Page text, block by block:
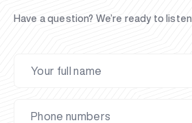
Have a question? We’re ready to listen.